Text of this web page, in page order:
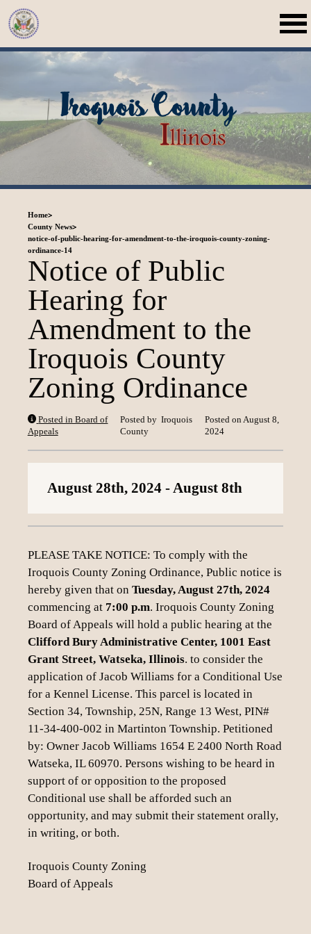
Loading content
Home>
County News>
notice-of-public-hearing-for-amendment-to-the-iroquois-county-zoning-
ordinance-14
Notice of Public
Hearing for
Amendment to the
Iroquois County
Zoning Ordinance
Posted in Board of
Appeals
Posted by Iroquois
County
Posted on August 8,
2024
August 28th, 2024 - August 8th
PLEASE TAKE NOTICE: To comply with the
Iroquois County Zoning Ordinance, Public notice is
hereby given that on Tuesday, August 27th, 2024
commencing at 7:00 p.m. Iroquois County Zoning
Board of Appeals will hold a public hearing at the
Clifford Bury Administrative Center, 1001 East
Grant Street, Watseka, Illinois. to consider the
application of Jacob Williams for a Conditional Use
for a Kennel License. This parcel is located in
Section 34, Township, 25N, Range 13 West, PIN#
11-34-400-002 in Martinton Township. Petitioned
by: Owner Jacob Williams 1654 E 2400 North Road
Watseka, IL 60970. Persons wishing to be heard in
support of or opposition to the proposed
Conditional use shall be afforded such an
opportunity, and may submit their statement orally,
in writing, or both.
Iroquois County Zoning
Board of Appeals